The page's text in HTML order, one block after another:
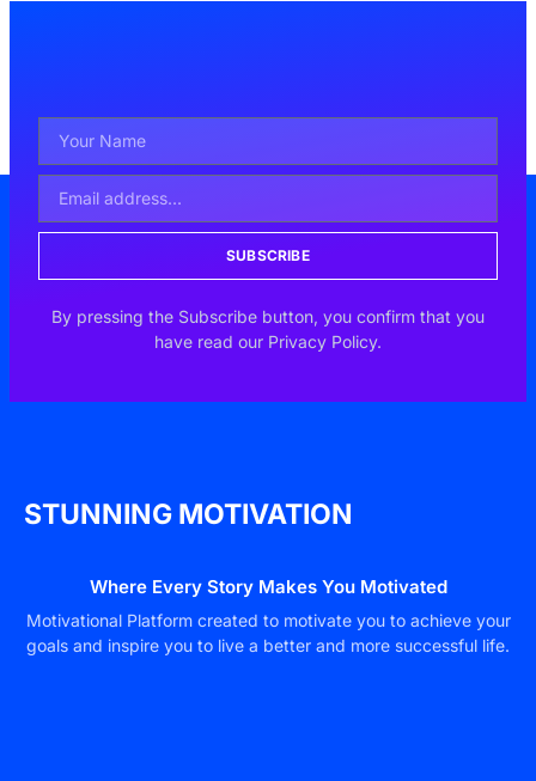
SUBSCRIBE
By pressing the Subscribe button, you confirm that you
have read our Privacy Policy.
STUNNING MOTIVATION
Where Every Story Makes You Motivated
Motivational Platform created to motivate you to achieve your
goals and inspire you to live a better and more successful life.